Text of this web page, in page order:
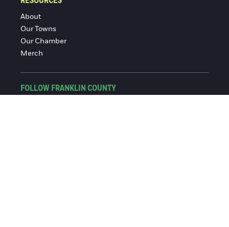
About
Our Towns
Our Chamber
Merch
FOLLOW FRANKLIN COUNTY